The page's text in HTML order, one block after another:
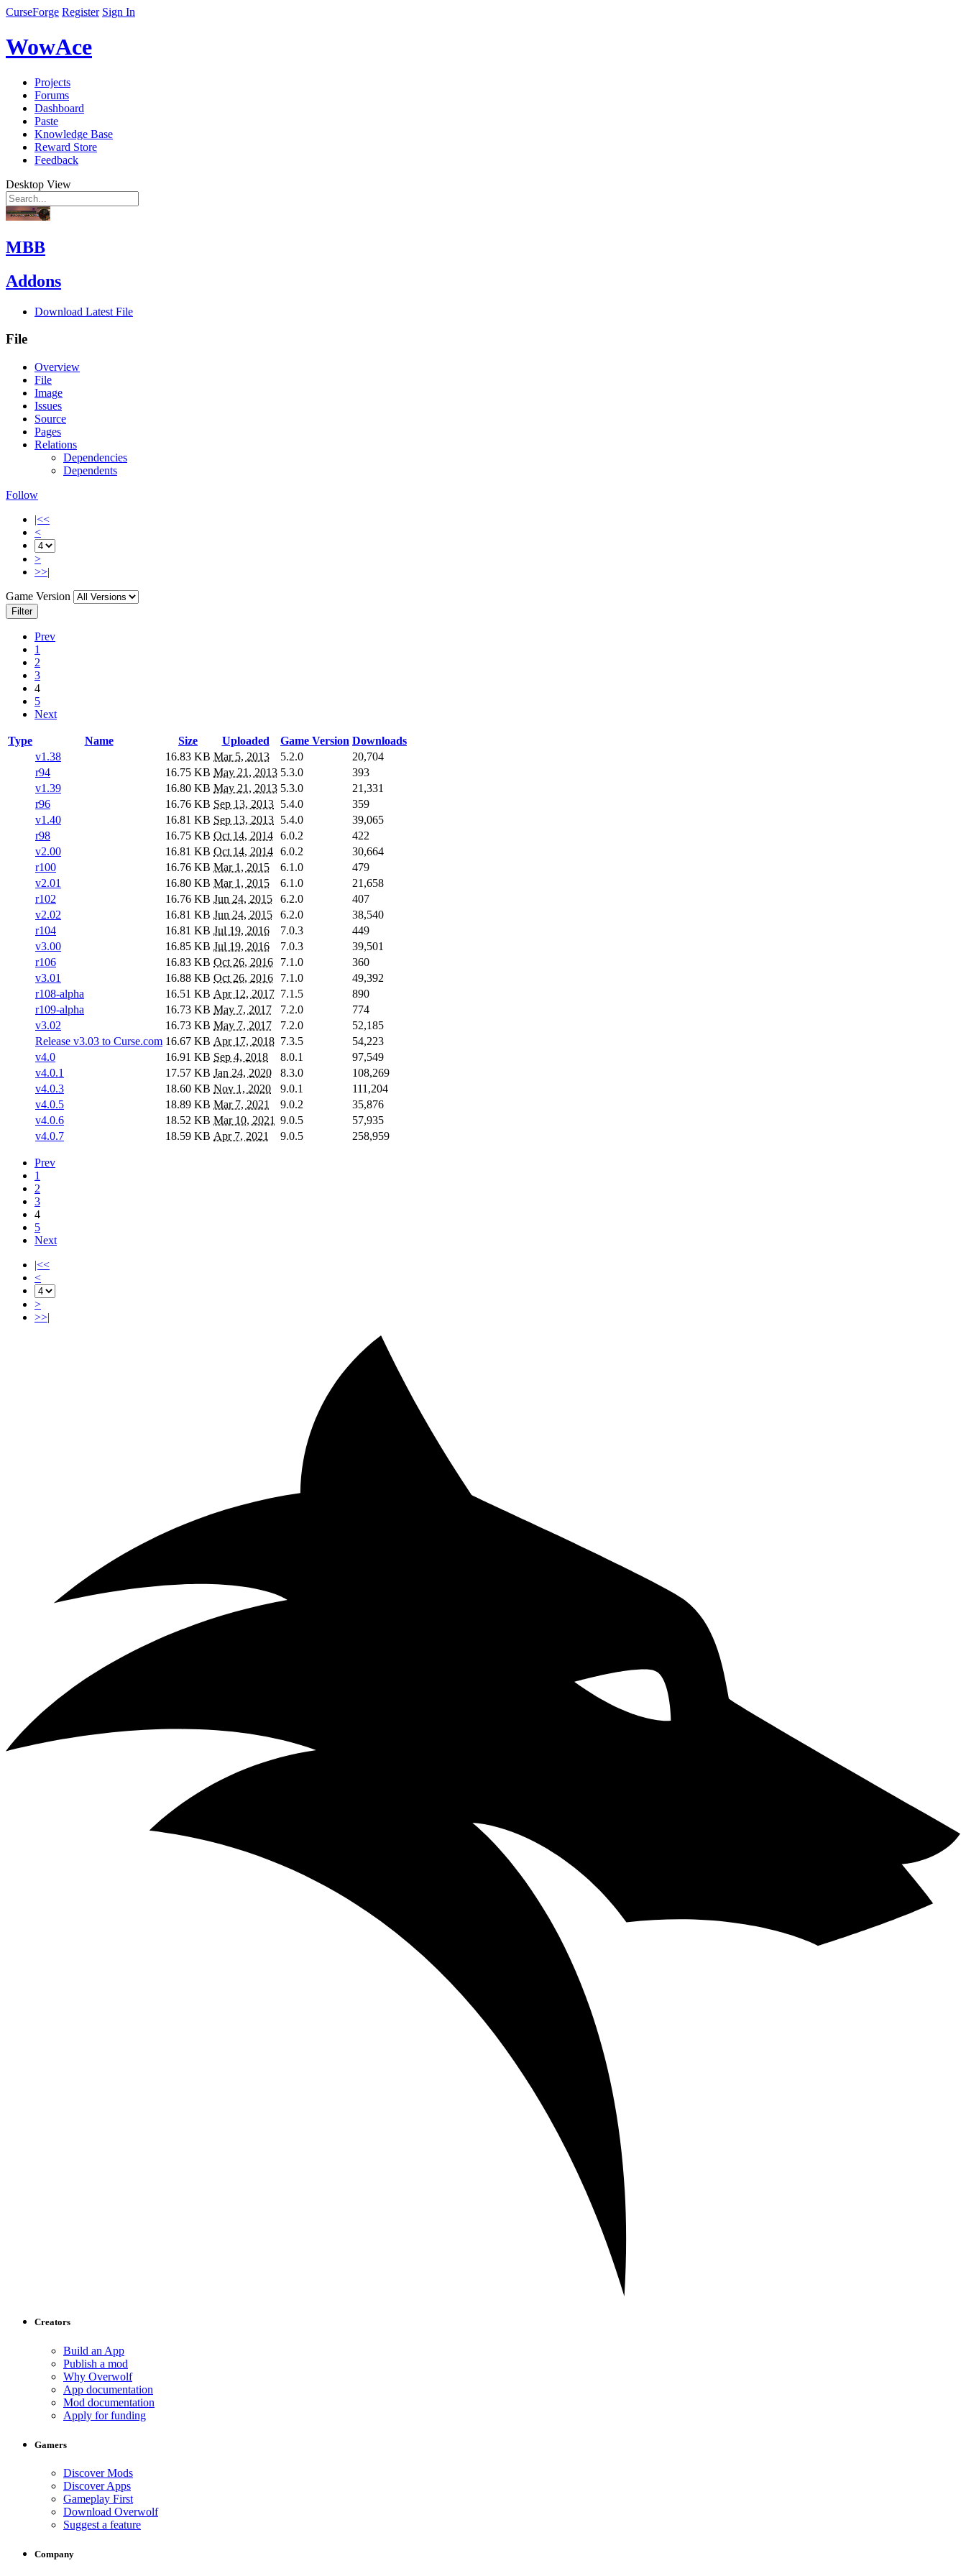
CurseForge Register Sign In
WowAce
Projects
Forums
Dashboard
Paste
Knowledge Base
Reward Store
Feedback
Desktop View
MBB
Addons
Download Latest File
File
Overview
File
Image
Issues
Source
Pages
Relations
Dependencies
Dependents
Follow
|<<
<
>
>>|
Game Version
Filter
Prev
1
2
3
4
5
Next
Type Name Size Uploaded Game Version Downloads
v1.38
16.83 KB Mar 5, 2013 5.2.0
20,704
r94
16.75 KB May 21, 2013 5.3.0
393
v1.39
16.80 KB May 21, 2013 5.3.0
21,331
r96
16.76 KB Sep 13, 2013 5.4.0
359
v1.40
16.81 KB Sep 13, 2013 5.4.0
39,065
r98
16.75 KB Oct 14, 2014 6.0.2
422
v2.00
16.81 KB Oct 14, 2014 6.0.2
30,664
r100
16.76 KB Mar 1, 2015 6.1.0
479
v2.01
16.80 KB Mar 1, 2015 6.1.0
21,658
r102
16.76 KB Jun 24, 2015 6.2.0
407
v2.02
16.81 KB Jun 24, 2015 6.2.0
38,540
r104
16.81 KB Jul 19, 2016 7.0.3
449
v3.00
16.85 KB Jul 19, 2016 7.0.3
39,501
r106
16.83 KB Oct 26, 2016 7.1.0
360
v3.01
16.88 KB Oct 26, 2016 7.1.0
49,392
r108-alpha
16.51 KB Apr 12, 2017 7.1.5
890
r109-alpha
16.73 KB May 7, 2017 7.2.0
774
v3.02
16.73 KB May 7, 2017 7.2.0
52,185
Release v3.03 to Curse.com 16.67 KB Apr 17, 2018 7.3.5
54,223
v4.0
16.91 KB Sep 4, 2018 8.0.1
97,549
v4.0.1
17.57 KB Jan 24, 2020 8.3.0
108,269
v4.0.3
18.60 KB Nov 1, 2020 9.0.1
111,204
v4.0.5
18.89 KB Mar 7, 2021 9.0.2
35,876
v4.0.6
18.52 KB Mar 10, 2021 9.0.5
57,935
v4.0.7
18.59 KB Apr 7, 2021 9.0.5 258,959
Prev
1
2
3
4
5
Next
|<<
<
>
>>|
Creators
Build an App
Publish a mod
Why Overwolf
App documentation
Mod documentation
Apply for funding
Gamers
Discover Mods
Discover Apps
Gameplay First
Download Overwolf
Suggest a feature
Company